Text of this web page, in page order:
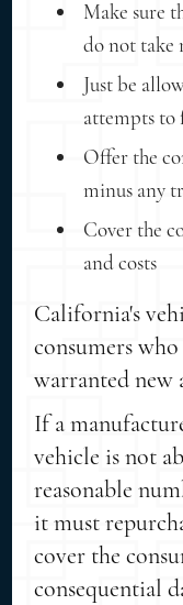
Make sure
do not take
Just be
attempts to
Offer the
minus any
Cover the
and costs
California's
consumers
warranted new
If a
vehicle is not
reasonable
it must
cover the
consequential